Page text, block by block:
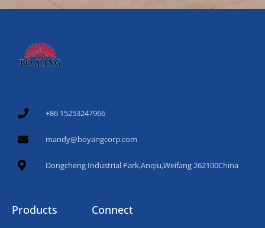
+86 15253247966
mandy@boyangcorp.com
Dongcheng Industrial Park,Anqiu,Weifang 262100China
Products Connect